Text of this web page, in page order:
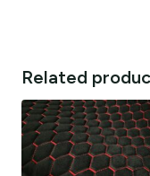
Related